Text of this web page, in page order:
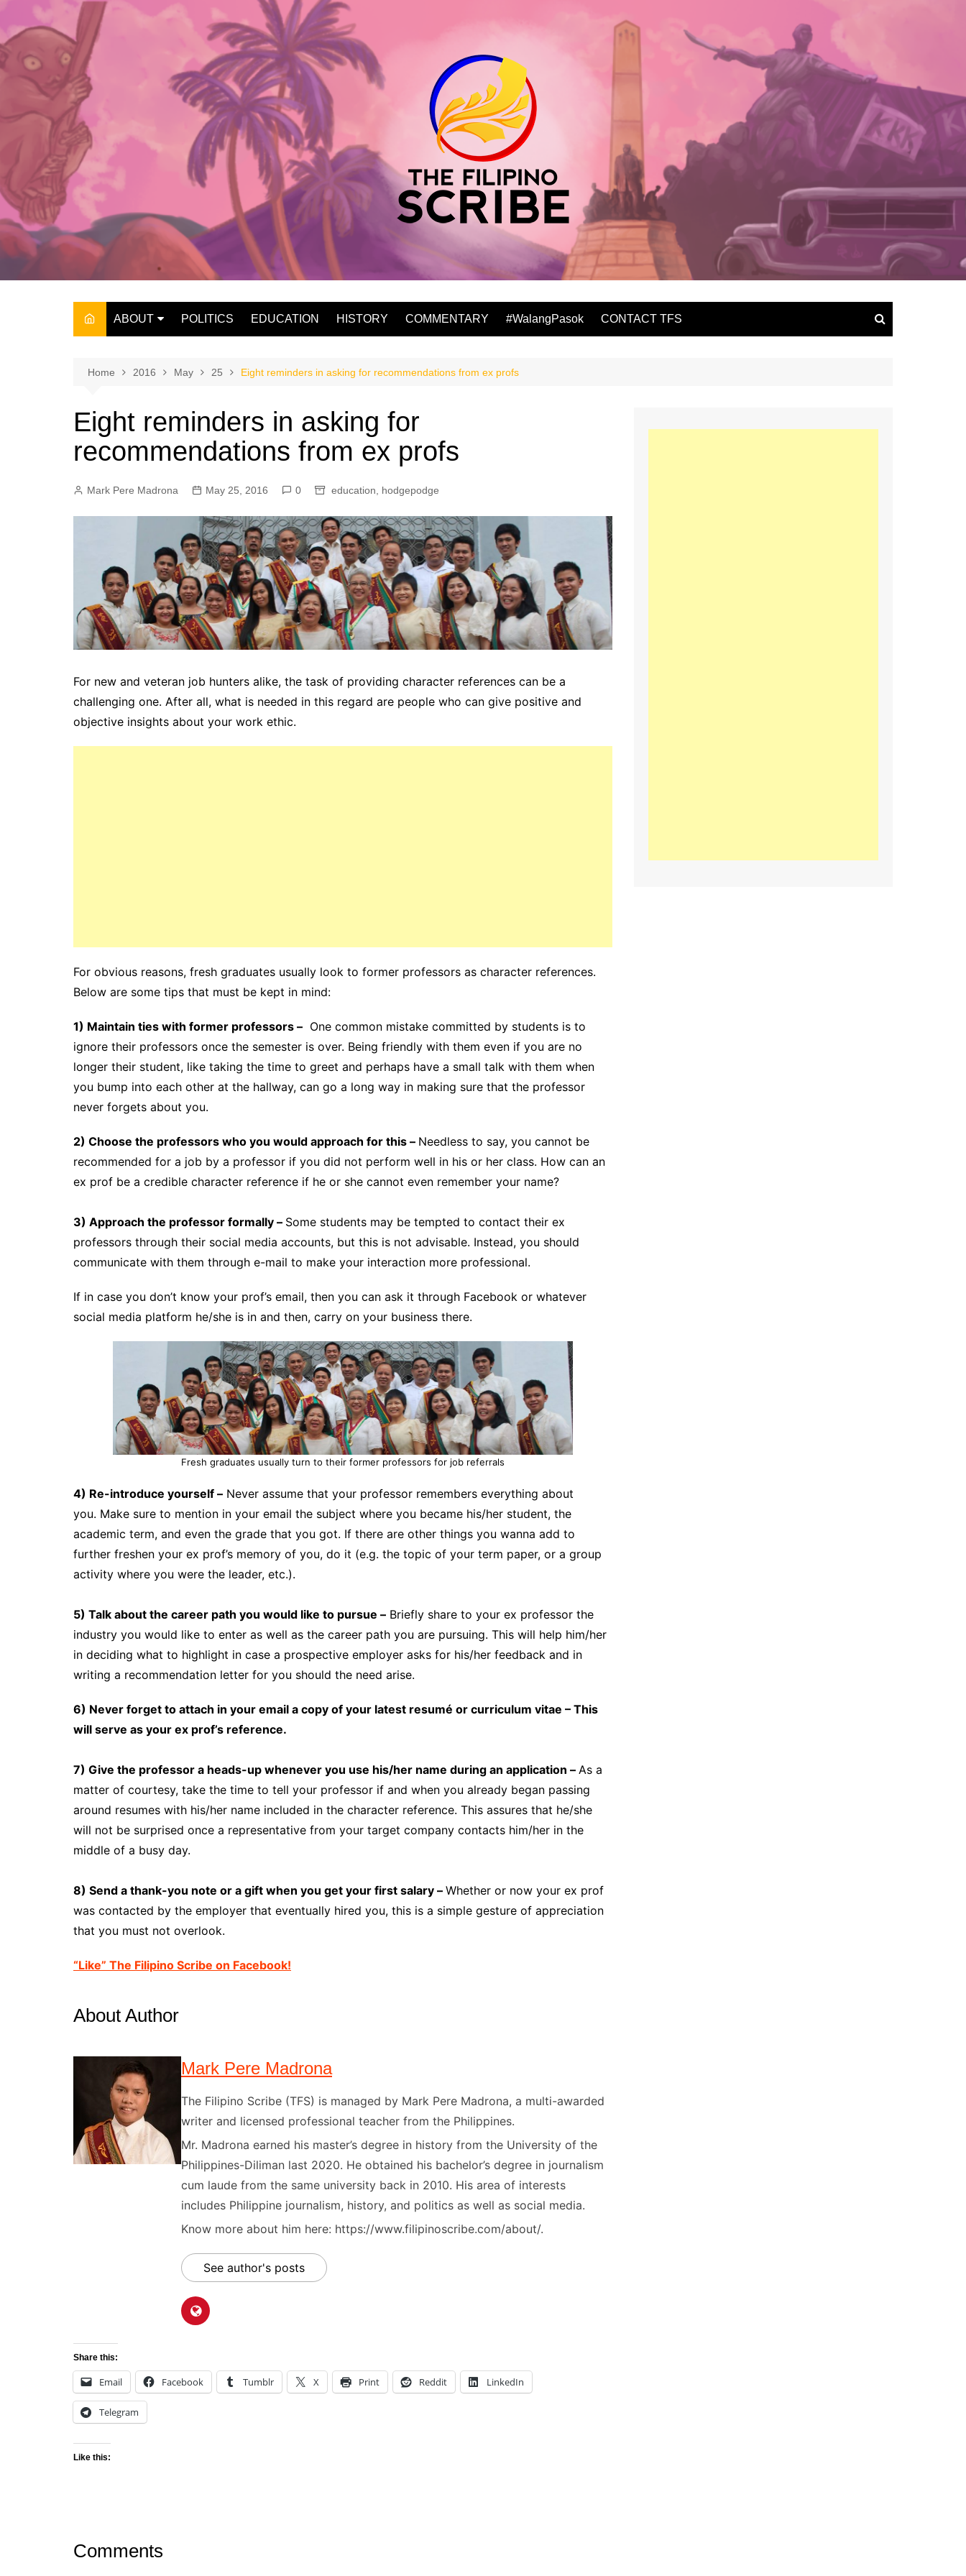
content
ABOUT
THE OWNER
POLITICS EDUCATION HISTORY COMMENTARY #WalangPasok CONTACT TFS
Home 2016 May 25 Eight reminders in asking for recommendations from ex profs
Eight reminders in asking for
recommendations from ex profs
Mark Pere Madrona May 25, 2016 0 education hodgepodge
For new and veteran job hunters alike, the task of providing character references can be a
challenging one. After all, what is needed in this regard are people who can give positive and
objective insights about your work ethic.
For obvious reasons, fresh graduates usually look to former professors as character references.
Below are some tips that must be kept in mind:
1) Maintain ties with former professors – One common mistake committed by students is to
ignore their professors once the semester is over. Being friendly with them even if you are no
longer their student, like taking the time to greet and perhaps have a small talk with them when
you bump into each other at the hallway, can go a long way in making sure that the professor
never forgets about you.
2) Choose the professors who you would approach for this – Needless to say, you cannot be
recommended for a job by a professor if you did not perform well in his or her class. How can an
ex prof be a credible character reference if he or she cannot even remember your name?
3) Approach the professor formally – Some students may be tempted to contact their ex
professors through their social media accounts, but this is not advisable. Instead, you should
communicate with them through e-mail to make your interaction more professional.
If in case you don’t know your prof’s email, then you can ask it through Facebook or whatever
social media platform he/she is in and then, carry on your business there.
Fresh graduates usually turn to their former professors for job referrals
4) Re-introduce yourself – Never assume that your professor remembers everything about
you. Make sure to mention in your email the subject where you became his/her student, the
academic term, and even the grade that you got. If there are other things you wanna add to
further freshen your ex prof’s memory of you, do it (e.g. the topic of your term paper, or a group
activity where you were the leader, etc.).
5) Talk about the career path you would like to pursue – Briefly share to your ex professor the
industry you would like to enter as well as the career path you are pursuing. This will help him/her
in deciding what to highlight in case a prospective employer asks for his/her feedback and in
writing a recommendation letter for you should the need arise.
6) Never forget to attach in your email a copy of your latest resumé or curriculum vitae – This
will serve as your ex prof’s reference.
7) Give the professor a heads-up whenever you use his/her name during an application – As a
matter of courtesy, take the time to tell your professor if and when you already began passing
around resumes with his/her name included in the character reference. This assures that he/she
will not be surprised once a representative from your target company contacts him/her in the
middle of a busy day.
8) Send a thank-you note or a gift when you get your first salary – Whether or now your ex prof
was contacted by the employer that eventually hired you, this is a simple gesture of appreciation
that you must not overlook.
“Like” The Filipino Scribe on Facebook!
About Author
Mark Pere Madrona
The Filipino Scribe (TFS) is managed by Mark Pere Madrona, a multi-awarded
writer and licensed professional teacher from the Philippines.
Mr. Madrona earned his master’s degree in history from the University of the
Philippines-Diliman last 2020. He obtained his bachelor’s degree in journalism
cum laude from the same university back in 2010. His area of interests
includes Philippine journalism, history, and politics as well as social media.
Know more about him here: https://www.filipinoscribe.com/about/.
See author's posts
Share this:
Email Facebook Tumblr X Print Reddit LinkedIn
Telegram
Like this:
Comments